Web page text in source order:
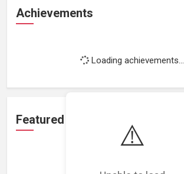
⚠️
Achievements
Loading achievements...
Featured Projects